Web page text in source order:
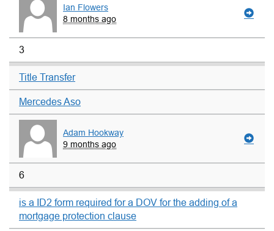
Ian Flowers
8 months ago
3
Title Transfer
Mercedes Aso
Adam Hookway
9 months ago
6
is a ID2 form required for a DOV for the adding of a
mortgage protection clause